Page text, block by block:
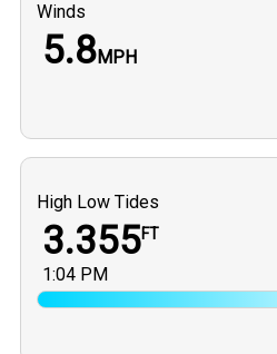
Winds
5.8MPH
High Low Tides
3.355FT
1:04 PM